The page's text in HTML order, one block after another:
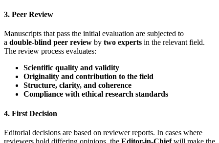
3. Peer Review
Manuscripts that pass the initial evaluation are subjected to
a double-blind peer review by two experts in the relevant field.
The review process evaluates:
Scientific quality and validity
Originality and contribution to the field
Structure, clarity, and coherence
Compliance with ethical research standards
4. First Decision
Editorial decisions are based on reviewer reports. In cases where
reviewers hold differing opinions, the Editor-in-Chiefwill make the